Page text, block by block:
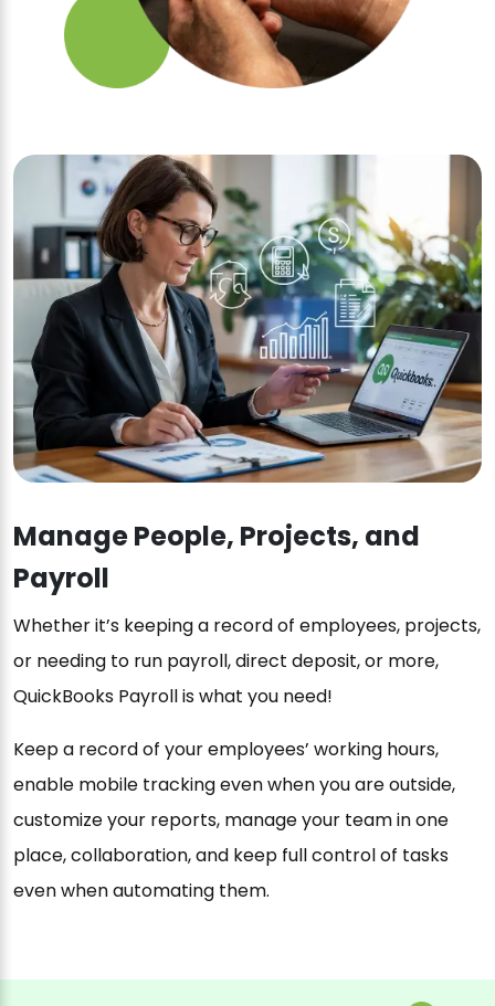
Manage People, Projects, and
Payroll
Whether it’s keeping a record of employees, projects,
or needing to run payroll, direct deposit, or more,
QuickBooks Payroll is what you need!
Keep a record of your employees’ working hours,
enable mobile tracking even when you are outside,
customize your reports, manage your team in one
place, collaboration, and keep full control of tasks
even when automating them.